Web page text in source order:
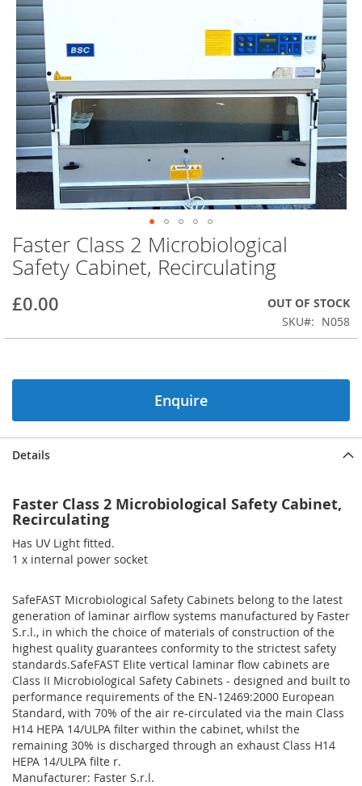
Skip
to
the
of
images
Faster Class 2 Microbiological
Safety Cabinet, Recirculating
£0.00
OUT OF STOCK
SKU
N058
Enquire
Details
Faster Class 2 Microbiological Safety Cabinet,
Recirculating
Has UV Light fitted.
1 x internal power socket
SafeFAST Microbiological Safety Cabinets belong to the latest
generation of laminar airflow systems manufactured by Faster
S.r.l., in which the choice of materials of construction of the
highest quality guarantees conformity to the strictest safety
standards.SafeFAST Elite vertical laminar flow cabinets are
Class II Microbiological Safety Cabinets - designed and built to
performance requirements of the EN-12469:2000 European
Standard, with 70% of the air re-circulated via the main Class
H14 HEPA 14/ULPA filter within the cabinet, whilst the
remaining 30% is discharged through an exhaust Class H14
HEPA 14/ULPA filte r.
Manufacturer: Faster S.r.l.